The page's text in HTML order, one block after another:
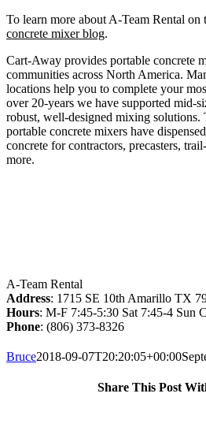
To learn more about A-Team Rental
concrete mixer blog.
Cart-Away provides portable concrete
communities across North America.
locations help you to complete your
over 20-years we have supported mid-
robust, well-designed mixing solutions.
portable concrete mixers have
concrete for contractors, precasters,
more.
A-Team Rental
Address: 1715 SE 10th Amarillo TX
Hours: M-F 7:45-5:30 Sat 7:45-4 Sun
Phone: (806) 373-8326
Bruce2018-09-07T20:20:05+00:00
Share This Post